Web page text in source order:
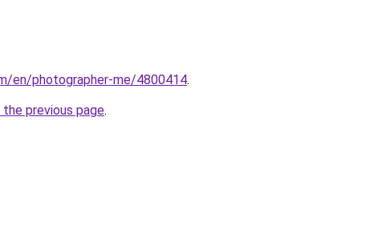
en/photographer-me/4800414.
previous page.